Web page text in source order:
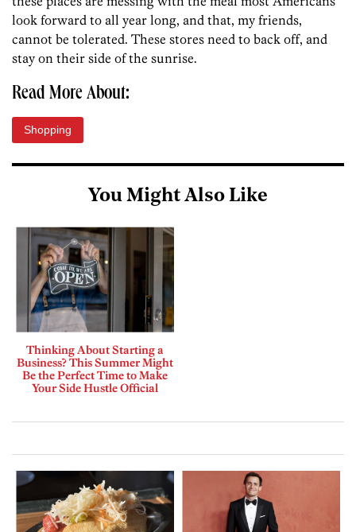
look forward to all year long, and that, my friends,
cannot be tolerated. These stores need to back off, and
stay on their side of the sunrise.
Read More About:
Shopping
You Might Also Like
Thinking About Starting a
Business? This Summer Might
Be the Perfect Time to Make
Your Side Hustle Official